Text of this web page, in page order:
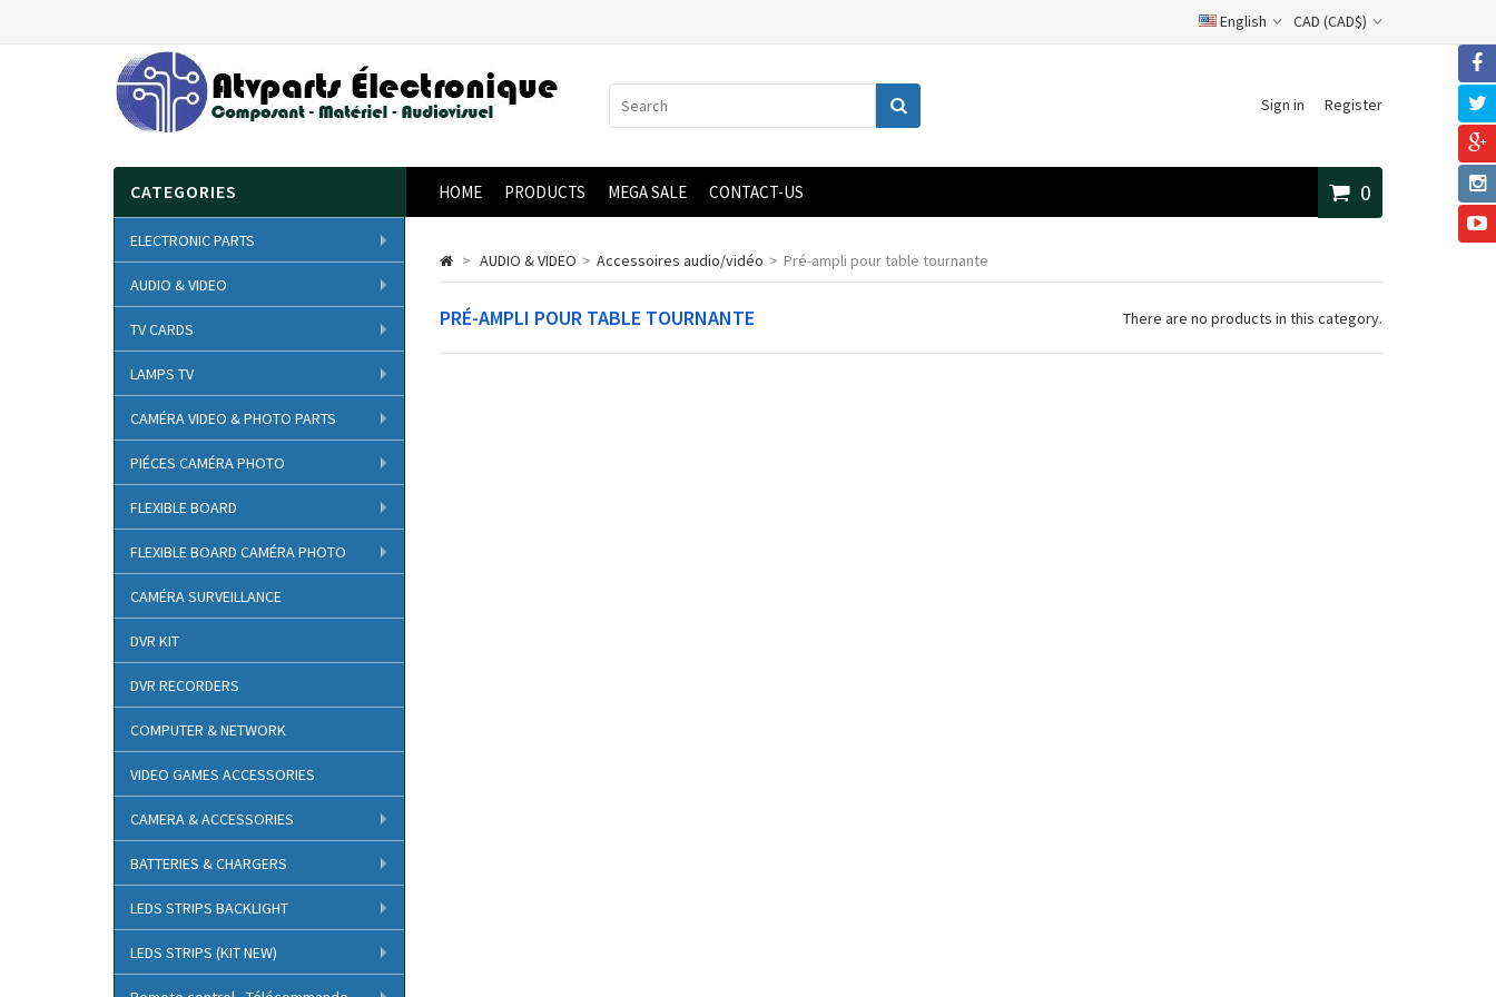
English CAD (CAD$)
Sign in Register
0
HOME PRODUCTS MEGA SALE CONTACT-US
CATEGORIES
ELECTRONIC PARTS
AUDIO & VIDEO
TV CARDS
LAMPS TV
CAMÉRA VIDEO & PHOTO PARTS
PIÉCES CAMÉRA PHOTO
FLEXIBLE BOARD
FLEXIBLE BOARD CAMÉRA PHOTO
CAMÉRA SURVEILLANCE
DVR KIT
DVR RECORDERS
COMPUTER & NETWORK
VIDEO GAMES ACCESSORIES
CAMERA & ACCESSORIES
BATTERIES & CHARGERS
LEDS STRIPS BACKLIGHT
LEDS STRIPS (KIT NEW)
> AUDIO & VIDEO > Accessoires audio/vidéo > Pré-ampli pour table tournante
PRÉ-AMPLI POUR TABLE TOURNANTE There are no products in this category.